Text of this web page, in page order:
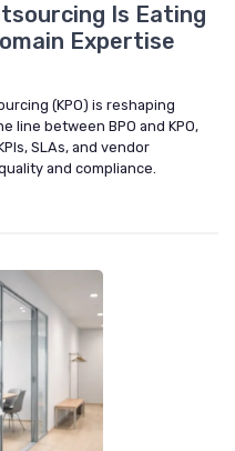
Is Eating
Expertise
(KPO) is reshaping
line between BPO and KPO,
SLAs, and vendor
and compliance.